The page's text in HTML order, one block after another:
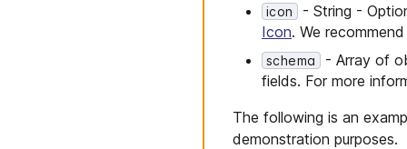
icon - String -
Icon. We
schema - Array of
fields. For more
The following is an
demonstration purposes.